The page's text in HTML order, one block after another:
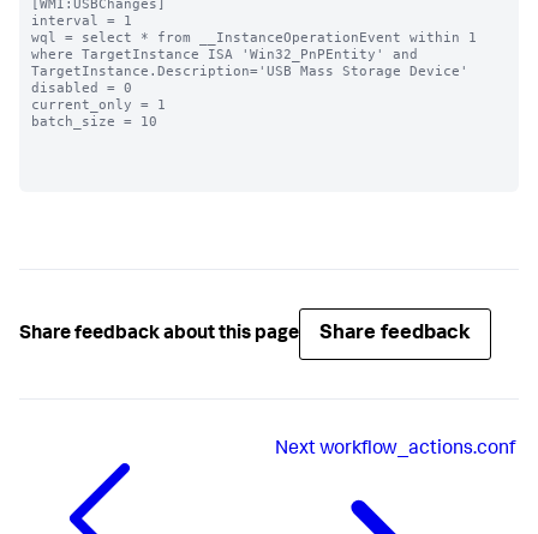
[WMI:USBChanges]
interval = 1
wql = select * from __InstanceOperationEvent within 1
where TargetInstance ISA 'Win32_PnPEntity' and
TargetInstance.Description='USB Mass Storage Device'
disabled = 0
current_only = 1
batch_size = 10
Share feedback about this page Share feedback
Nextworkflow_actions.conf